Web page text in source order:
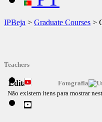
IPBeja > Graduate Courses >
Teachers
Editar
Fotografia
Não existem itens para mostrar